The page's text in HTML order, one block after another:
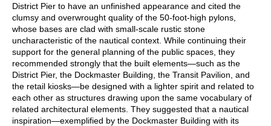
District Pier to have an unfinished appearance and cited the
clumsy and overwrought quality of the 50-foot-high pylons,
whose bases are clad with small-scale rustic stone
uncharacteristic of the nautical context. While continuing their
support for the general planning of the public spaces, they
recommended strongly that the built elements—such as the
District Pier, the Dockmaster Building, the Transit Pavilion, and
the retail kiosks—be designed with a lighter spirit and related to
each other as structures drawing upon the same vocabulary of
related architectural elements. They suggested that a nautical
inspiration—exemplified by the Dockmaster Building with its